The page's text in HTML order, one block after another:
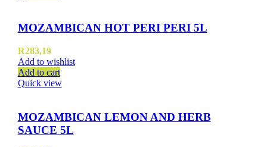
MOZAMBICAN HOT PERI PERI 5L
R283,19
Add to wishlist
Add to cart
Quick view
MOZAMBICAN LEMON AND HERB
SAUCE 5L